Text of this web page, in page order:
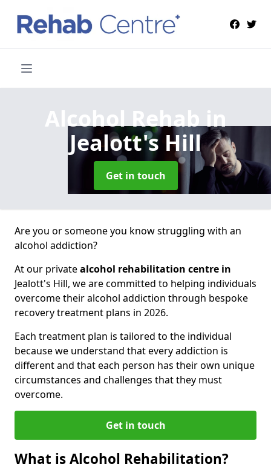
Alcohol Rehabin
Jealott's Hill
Get in touch
Are you or someone you know struggling with an
alcohol addiction?
At our privatealcohol rehabilitation centre in
Jealott's Hill, we are committed to helping individuals
overcome their alcohol addiction through bespoke
recovery treatment plans in 2026.
Each treatment plan is tailored to the individual
because we understand that every addiction is
different and that each person has their own unique
circumstances and challenges that they must
overcome.
Get in touch
What is Alcohol Rehabilitation?